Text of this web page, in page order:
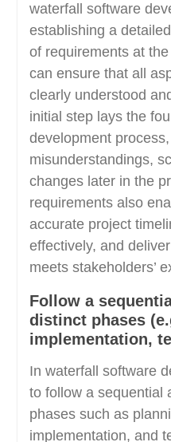
waterfall software
establishing a
of requirements at
can ensure that all
clearly understood
initial step lays the
development
misunderstandings,
changes later in the
requirements also
accurate project
effectively, and
meets stakeholders’
Follow a
distinct phases
implementation,
In waterfall software
to follow a sequential
phases such as
implementation, and